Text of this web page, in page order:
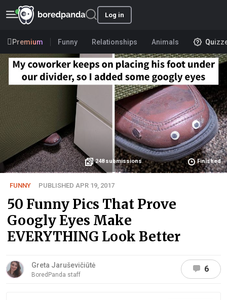
Log in
Premium Funny Relationships Animals
248 submissions Finished
FUNNY PUBLISHED APR 19, 2017
50 Funny Pics That Prove
Googly Eyes Make
EVERYTHING Look Better
Greta Jaruševičiūtė
BoredPanda staff
6